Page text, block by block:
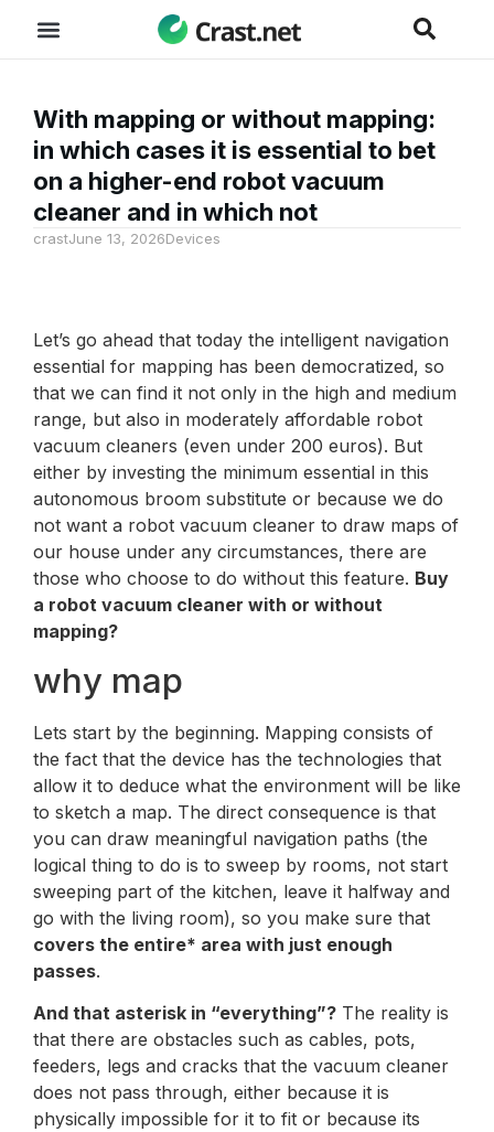
With mapping or without mapping:
in which cases it is essential to bet
on a higher-end robot vacuum
cleaner and in which not
crastJune 13, 2026Devices
Let’s go ahead that today the intelligent navigation
essential for mapping has been democratized, so
that we can find it not only in the high and medium
range, but also in moderately affordable robot
vacuum cleaners (even under 200 euros). But
either by investing the minimum essential in this
autonomous broom substitute or because we do
not want a robot vacuum cleaner to draw maps of
our house under any circumstances, there are
those who choose to do without this feature. Buy
a robot vacuum cleaner with or without
mapping?
why map
Lets start by the beginning. Mapping consists of
the fact that the device has the technologies that
allow it to deduce what the environment will be like
to sketch a map. The direct consequence is that
you can draw meaningful navigation paths (the
logical thing to do is to sweep by rooms, not start
sweeping part of the kitchen, leave it halfway and
go with the living room), so you make sure that
covers the entire* area with just enough
passes.
And that asterisk in “everything”? The reality is
that there are obstacles such as cables, pots,
feeders, legs and cracks that the vacuum cleaner
does not pass through, either because it is
physically impossible for it to fit or because its